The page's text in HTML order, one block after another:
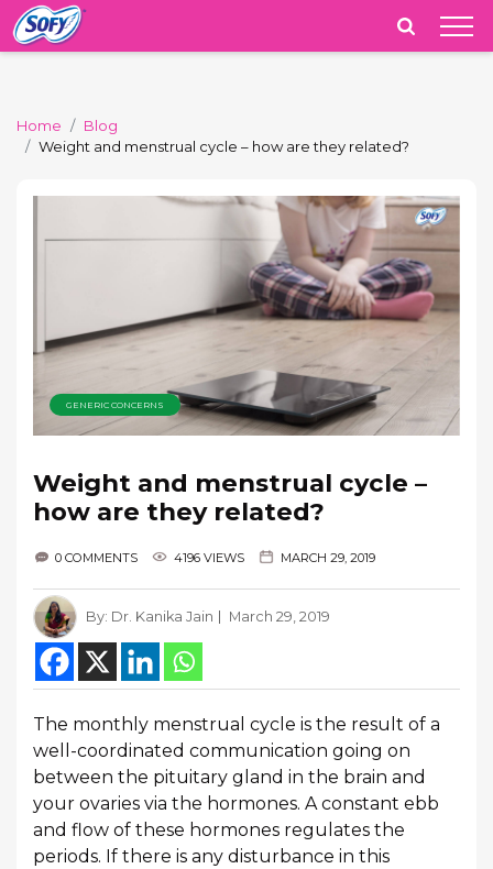
India
Home
Blog
Weight and menstrual cycle – how are they related?
GENERIC CONCERNS
Weight and menstrual cycle –
how are they related?
0 COMMENTS 4196 VIEWS MARCH 29, 2019
By: Dr. Kanika Jain March 29, 2019
The monthly menstrual cycle is the result of a
well-coordinated communication going on
between the pituitary gland in the brain and
your ovaries via the hormones. A constant ebb
and flow of these hormones regulates the
periods. If there is any disturbance in this